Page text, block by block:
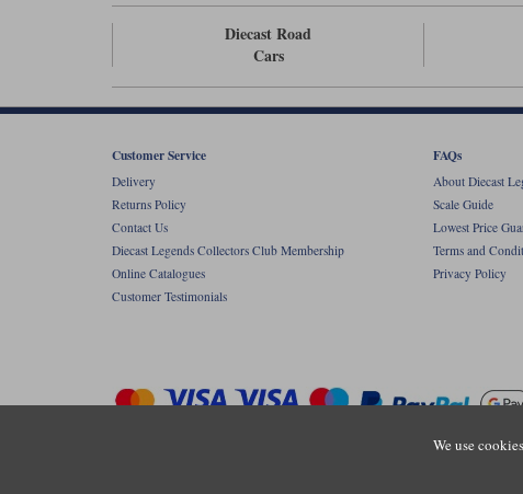
Diecast Road
Cars
We use
Customer Service
Delivery
Returns Policy
Contact Us
Diecast Legends Collectors Club Membership
Online Catalogues
Customer Testimonials
FAQs
About Diecast
Scale Guide
Lowest Price
Terms and
Privacy Policy
Copyright © Diecastlegends 2026. Diecastlegends is the trading